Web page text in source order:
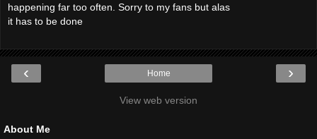
happening far too often. Sorry to my fans but alas
it has to be done
‹ ›
Home
View web version
About Me